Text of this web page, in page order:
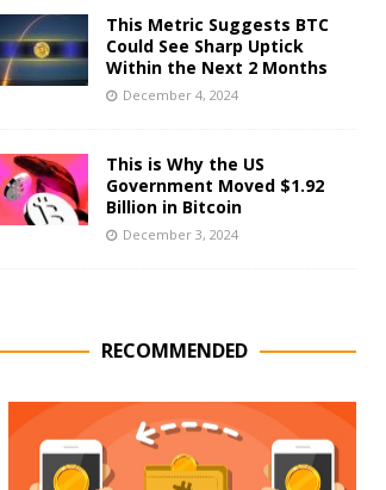
This Metric Suggests BTC
Could See Sharp Uptick
Within the Next 2 Months
December 4, 2024
This is Why the US
Government Moved $1.92
Billion in Bitcoin
December 3, 2024
RECOMMENDED